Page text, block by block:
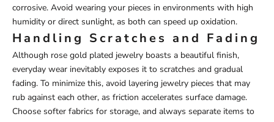
corrosive. Avoid wearing your pieces in environments with high
humidity or direct sunlight, as both can speed up oxidation.
Handling Scratches and Fading
Although rose gold plated jewelry boasts a beautiful finish,
everyday wear inevitably exposes it to scratches and gradual
fading. To minimize this, avoid layering jewelry pieces that may
rub against each other, as friction accelerates surface damage.
Choose softer fabrics for storage, and always separate items to